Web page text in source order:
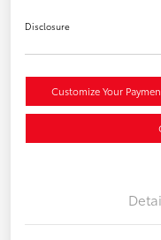
Disclosure
Customize Your